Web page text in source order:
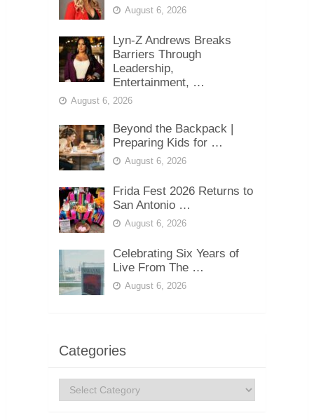
August 6, 2026
Lyn-Z Andrews Breaks
Barriers Through
Leadership,
Entertainment, …
August 6, 2026
Beyond the Backpack |
Preparing Kids for …
August 6, 2026
Frida Fest 2026 Returns to
San Antonio …
August 6, 2026
Celebrating Six Years of
Live From The …
August 6, 2026
Categories
Categories